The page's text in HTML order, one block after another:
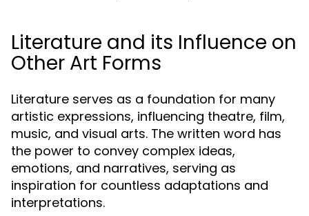
Literature and its Influence on
Other Art Forms
Literature serves as a foundation for many
artistic expressions, influencing theatre, film,
music, and visual arts. The written word has
the power to convey complex ideas,
emotions, and narratives, serving as
inspiration for countless adaptations and
interpretations.